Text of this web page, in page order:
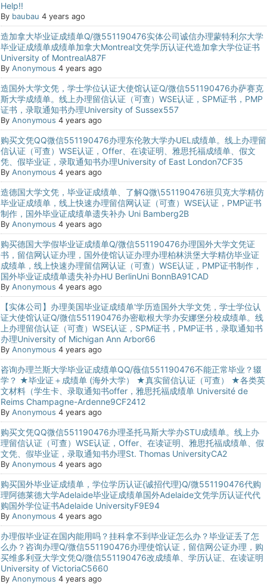
Help!!
By baubau 4 years ago
造加拿大毕业证成绩单Q/微551190476实体公司诚信办理蒙特利尔大学
毕业证成绩单成绩单加拿大Montreal文凭学历认证代造加拿大学位证书
University of MontrealA87F
By Anonymous 4 years ago
造国外大学文凭，学士学位认证大使馆认证Q/微信551190476办萨赛克
斯大学成绩单。线上办理留信认证（可查）WSE认证，SPM证书，PMP
证书，录取通知书办理University of Sussex557
By Anonymous 4 years ago
购买文凭QQ微信551190476办理东伦敦大学办UEL成绩单。线上办理留
信认证（可查）WSE认证，Offer、在读证明、雅思托福成绩单、假文
凭、假毕业证，录取通知书办理University of East London7CF35
By Anonymous 4 years ago
造德国大学文凭，毕业证成绩单、了解Q微\551190476班贝克大学精仿
毕业证成绩单，线上快速办理留信网认证（可查）WSE认证，PMP证书
制作，国外毕业证成绩单遗失补办 Uni Bamberg2B
By Anonymous 4 years ago
购买德国大学假毕业证成绩单Q/微信551190476办理国外大学文凭证
书，留信网认证办理，国外使馆认证办理办理柏林洪堡大学精仿毕业证
成绩单，线上快速办理留信网认证（可查）WSE认证，PMP证书制作，
国外毕业证成绩单遗失补办HU BerlinUni BonnBA91CAD
By Anonymous 4 years ago
【实体公司】办理美国毕业证成绩单'学历造国外大学文凭，学士学位认
证大使馆认证Q/微信551190476办密歇根大学办安娜堡分校成绩单。线
上办理留信认证（可查）WSE认证，SPM证书，PMP证书，录取通知书
办理University of Michigan Ann Arbor66
By Anonymous 4 years ago
咨询办理兰斯大学毕业证成绩单QQ/薇信551190476不能正常毕业？辍
学？ ★毕业证＋成绩单 (海外大学） ★真实留信认证（可查） ★各类英
文材料（学生卡、录取通知书offer，雅思托福成绩单 Université de
Reims Champagne-Ardenne9CF2412
By Anonymous 4 years ago
购买文凭QQ微信551190476办理圣托马斯大学办STU成绩单。线上办
理留信认证（可查）WSE认证，Offer、在读证明、雅思托福成绩单、假
文凭、假毕业证，录取通知书办理St. Thomas UniversityCA2
By Anonymous 4 years ago
购买国外毕业证成绩单，学位学历认证{诚招代理}Q/微551190476代购
理阿德莱德大学Adelaide毕业证成绩单国外Adelaide文凭学历认证代代
购国外学位证书Adelaide UniversityF9E94
By Anonymous 4 years ago
办理假毕业证在国内能用吗？挂科拿不到毕业证怎么办？毕业证丢了怎
么办？咨询办理Q/微信551190476办理使馆认证，留信网公证办理，购
买维多利亚大学文凭Q/微信551190476改成绩单、学历认证、在读证明
University of VictoriaC5660
By Anonymous 4 years ago